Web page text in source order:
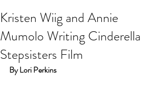
Kristen Wiig and Annie
Mumolo Writing Cinderella
Stepsisters Film
By Lori Perkins